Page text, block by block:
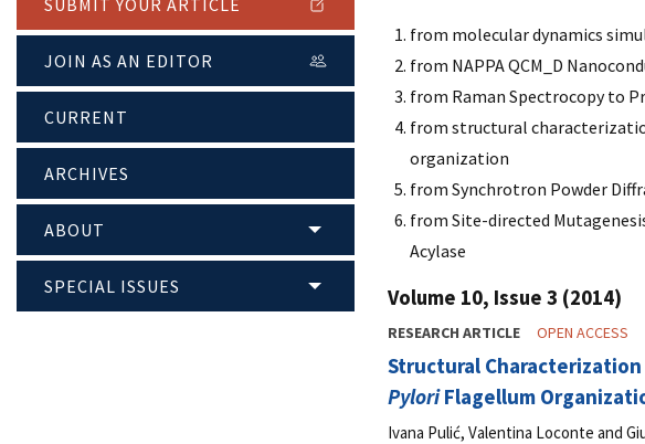
SUBMIT YOUR ARTICLE
JOIN AS AN EDITOR
CURRENT
ARCHIVES
ABOUT
SPECIAL ISSUES
from molecular dynamics
from NAPPA QCM_D
from Raman Spectrocopy to
from structural
organization
from Synchrotron Powder
from Site-directed
Acylase
Volume 10, Issue 3 (2014)
RESEARCH ARTICLE OPEN ACCESS
Structural
PyloriFlagellum
Ivana Pulić, Valentina Loconte and